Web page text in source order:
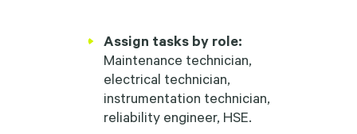
Assign tasks by role:
Maintenance technician,
electrical technician,
instrumentation technician,
reliability engineer, HSE.